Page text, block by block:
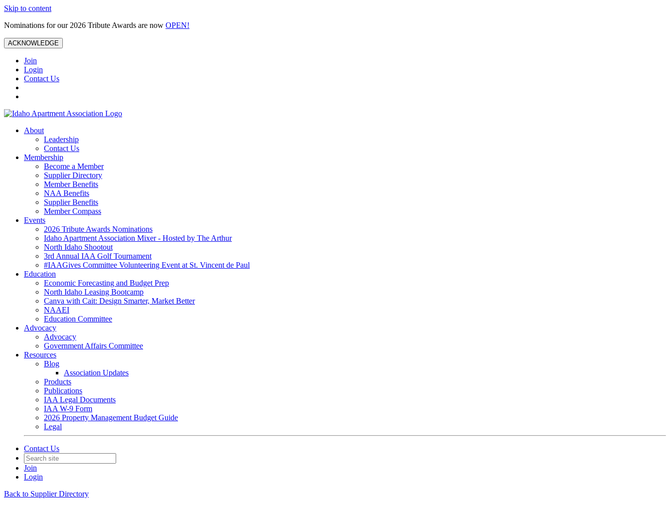
Skip to content
Nominations for our 2026 Tribute Awards are now OPEN!
ACKNOWLEDGE
Join
Login
Contact Us
About
Leadership
Contact Us
Membership
Become a Member
Supplier Directory
Member Benefits
NAA Benefits
Supplier Benefits
Member Compass
Events
2026 Tribute Awards Nominations
Idaho Apartment Association Mixer - Hosted by The Arthur
North Idaho Shootout
3rd Annual IAA Golf Tournament
#IAAGives Committee Volunteering Event at St. Vincent de Paul
Education
Economic Forecasting and Budget Prep
North Idaho Leasing Bootcamp
Canva with Cait: Design Smarter, Market Better
NAAEI
Education Committee
Advocacy
Advocacy
Government Affairs Committee
Resources
Blog
Association Updates
Products
Publications
IAA Legal Documents
IAA W-9 Form
2026 Property Management Budget Guide
Legal
Contact Us
Join
Login
Back to Supplier Directory